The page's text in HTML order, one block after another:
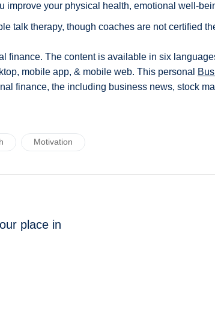
improve your physical health, emotional well-
talk therapy, though coaches are not certified
finance. The content is available in six
mobile app, & mobile web. This personal
finance, the including business news, stock
Motivation
place in